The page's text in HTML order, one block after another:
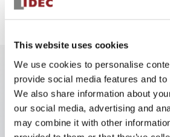
This website uses cookies
We use cookies to personalise
provide social media features and
We also share information about
our social media, advertising and
may combine it with other
Key Features
2 contact type, XJ circuit, Key